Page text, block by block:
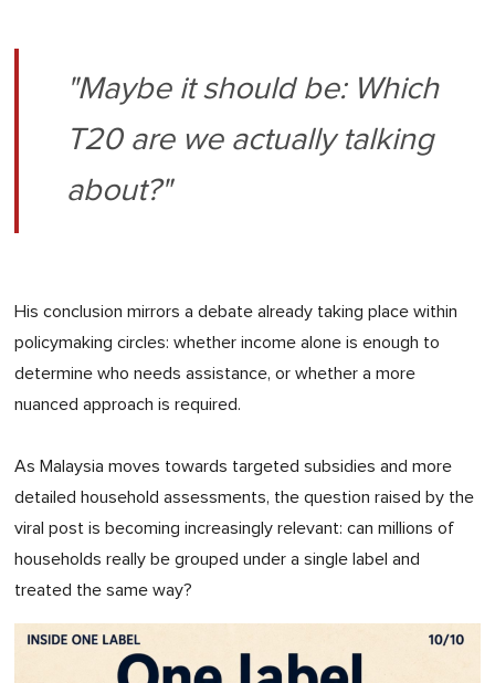
"Maybe it should be: Which
T20 are we actually talking
about?"
His conclusion mirrors a debate already taking place within
policymaking circles: whether income alone is enough to
determine who needs assistance, or whether a more
nuanced approach is required.
As Malaysia moves towards targeted subsidies and more
detailed household assessments, the question raised by the
viral post is becoming increasingly relevant: can millions of
households really be grouped under a single label and
treated the same way?